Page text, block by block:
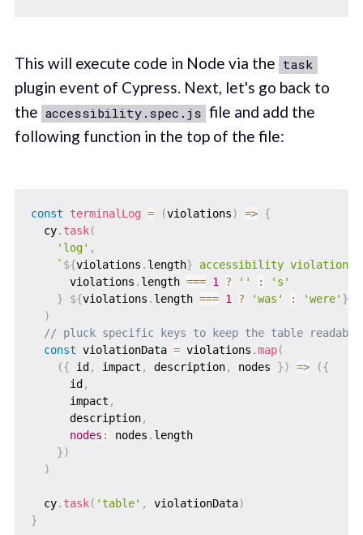
This will execute code in Node via the task
plugin event of Cypress. Next, let's go back to
the accessibility.spec.js file and add the
following function in the top of the file:
const terminalLog = (violations) => {
  cy
. task(
'log' ,
` ${violations . length} accessibility violation${
      violations
. length === 1 ? '' :
's'
}
${violations . length === 1 ? 'was' : 'were' }
)
// pluck specific keys to keep the table readable
const violationData = violations .map(
({ id , impact , description, nodes }) => ({
      id
,
      impact
,
      description
,
nodes : nodes . length
})
)
  cy
. task( 'table' , violationData)
}